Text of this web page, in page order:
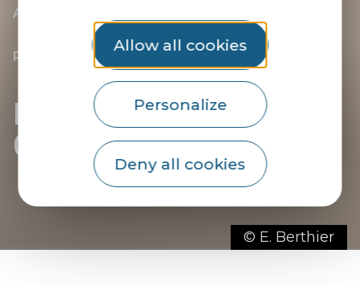
Allow all cookies
Personalize
Deny all cookies
© E. Berthier
Accueil
The towns of the Pays du Roi Morvan
Discover Guémené-sur-Scorff, Site
Remarquable du Goût
Restaurants in Guémené-sur-Scorff
Restaurants in
Guémené-sur-Scorff